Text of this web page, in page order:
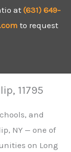
at (631) 649-
to request
11795
and
NY — one of
on Long